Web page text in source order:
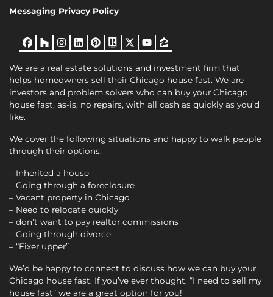
Messaging Privacy Policy
Facebook
Houzz
Instagram
LinkedIn
Pinterest
Realtor
Twitter
YouTube
Zillow
We are a real estate solutions and investment firm that
helps homeowners sell their Chicago house fast. We are
investors and problem solvers who can buy your Chicago
house fast, as-is, no repairs, with all cash as quickly as you’d
like.
We cover the following situations and happy to walk people
through their options:
– Inherited a house
– Going through a foreclosure
– Vacant property in Chicago
– Need to relocate quickly
– don’t want to pay realtor commissions
– Going through divorce
– “Fixer upper”
We’d be happy to connect to discuss how we can buy your
Chicago house fast. If you’ve ever thought, “I need to sell my
house fast” we are a great option for you!